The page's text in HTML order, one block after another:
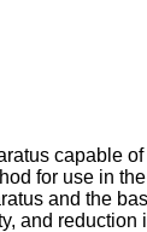
capable
for use in
and the
and